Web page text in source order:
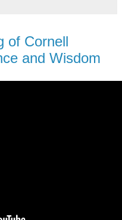
of Cornell
and Wisdom